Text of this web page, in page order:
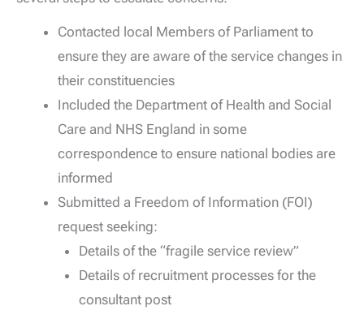
Contacted local Members of Parliament to
ensure they are aware of the service changes in
their constituencies
Included the Department of Health and Social
Care and NHS England in some
correspondence to ensure national bodies are
informed
Submitted a Freedom of Information (FOI)
request seeking:
Details of the “fragile service review”
Details of recruitment processes for the
consultant post